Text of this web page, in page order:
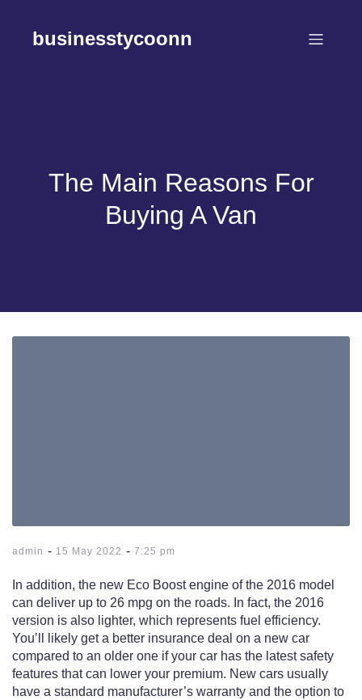
contentbusinesstycoonn
The Main Reasons For
Buying A Van
admin - 15 May 2022 - 7:25 pm
In addition, the new Eco Boost engine of the 2016 model
can deliver up to 26 mpg on the roads. In fact, the 2016
version is also lighter, which represents fuel efficiency.
You’ll likely get a better insurance deal on a new car
compared to an older one if your car has the latest safety
features that can lower your premium. New cars usually
have a standard manufacturer’s warranty and the option to